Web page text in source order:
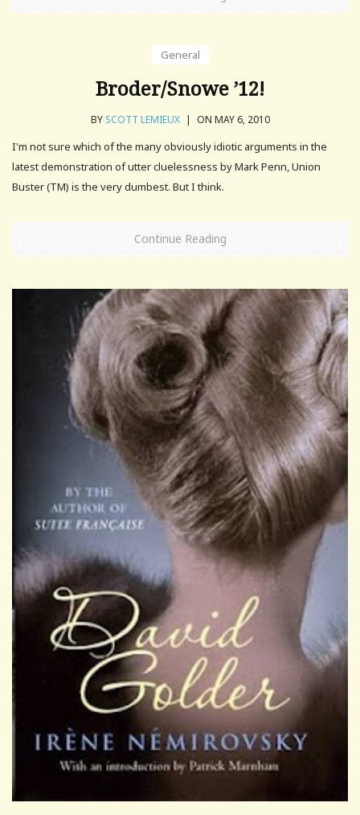
General
Broder/Snowe ’12!
BY SCOTT LEMIEUX | ON MAY 6, 2010
I'm not sure which of the many obviously idiotic arguments in the
latest demonstration of utter cluelessness by Mark Penn, Union
Buster (TM) is the very dumbest. But I think.
Continue Reading